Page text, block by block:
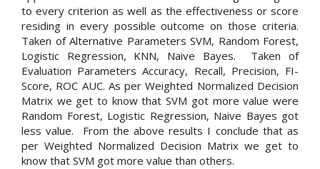
to every criterion as well as the effectiveness or score
residing in every possible outcome on those criteria.
Taken of Alternative Parameters SVM, Random Forest,
Logistic Regression, KNN, Naive Bayes. Taken of
Evaluation Parameters Accuracy, Recall, Precision, FI-
Score, ROC AUC. As per Weighted Normalized Decision
Matrix we get to know that SVM got more value were
Random Forest, Logistic Regression, Naive Bayes got
less value. From the above results I conclude that as
per Weighted Normalized Decision Matrix we get to
know that SVM got more value than others.